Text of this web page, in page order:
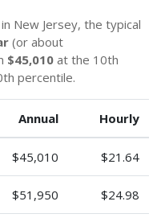
New Jersey, the typical
(or about
$45,010 at the 10th
percentile.
Annual Hourly
$45,010 $21.64
$51,950 $24.98